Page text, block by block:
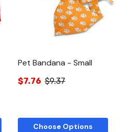
Pet Bandana - Small
$7.76 $9.37
Choose Options